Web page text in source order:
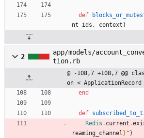
def
nt_ids , context )
2
app/models/
tion.rb
@ -108,7 +108,7 @@
on < ApplicationRecord
end
def
Redis . current .
reaming_channel } " )